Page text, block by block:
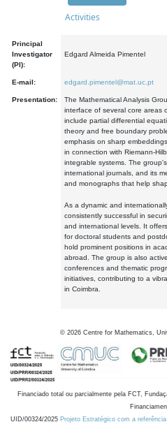
Activities
Principal
Investigator
(PI):
Edgard Almeida Pimentel
E-mail: edgard.pimentel@mat.uc.pt
Presentation:
The Mathematical Analysis
interface of several core areas
include partial differential
theory and free boundary
emphasis on sharp
in connection with Riemann-
integrable systems. The
international journals, and its
and monographs that help
As a dynamic and
consistently successful in
and international levels. It
for doctoral students and
hold prominent positions in
abroad. The group is also
conferences and thematic
initiatives, contributing to a
in Coimbra.
© 2026 Centre for Mathematics,
Financiado total ou parcialmente pela FCT,
UID/00324/2025 Projeto Estratégico com a